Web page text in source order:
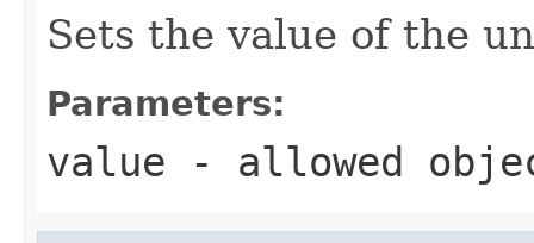
Sets the value of the
Parameters:
value - allowed